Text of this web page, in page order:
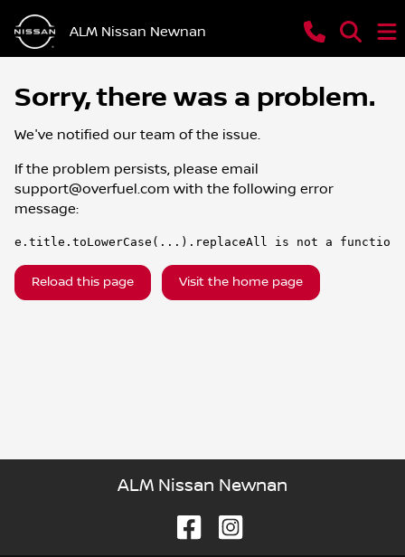
ALM Nissan Newnan
Sorry, there was a problem.
We've notified our team of the issue.
If the problem persists, please email
support@overfuel.com with the following error
message:
e.title.toLowerCase(...).replaceAll is not a function
Reload this page Visit the home page
ALM Nissan Newnan